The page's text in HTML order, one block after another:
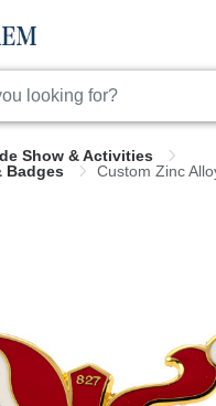
Show & Activities
Badges
Custom Zinc